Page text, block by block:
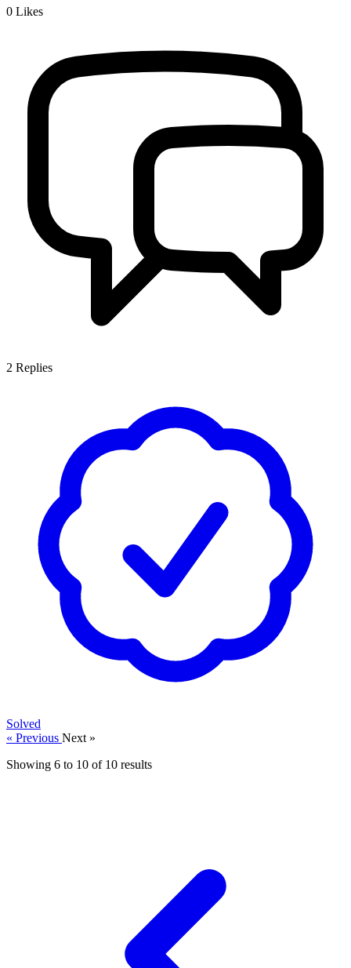
0 Likes
2 Replies
Solved
« Previous Next »
Showing 6 to 10 of 10 results